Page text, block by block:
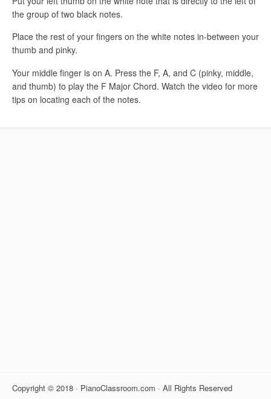
the group of two black notes.
Place the rest of your fingers on the white notes in-between your
thumb and pinky.
Your middle finger is on A. Press the F, A, and C (pinky, middle,
and thumb) to play the F Major Chord. Watch the video for more
tips on locating each of the notes.
Copyright © 2018 · PianoClassroom.com · All Rights Reserved